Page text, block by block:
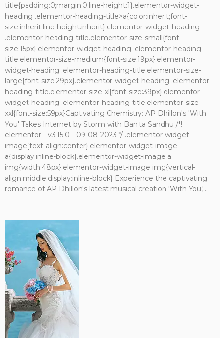
title{padding:0;margin:0;line-height:1}.elementor-widget-
heading .elementor-heading-title>a{color:inherit;font-
size:inherit;line-height:inherit}.elementor-widget-heading
.elementor-heading-title.elementor-size-small{font-
size:15px}.elementor-widget-heading .elementor-heading-
title.elementor-size-medium{font-size:19px}.elementor-
widget-heading .elementor-heading-title.elementor-size-
large{font-size:29px}.elementor-widget-heading .elementor-
heading-title.elementor-size-xl{font-size:39px}.elementor-
widget-heading .elementor-heading-title.elementor-size-
xxl{font-size:59px}Captivating Chemistry: AP Dhillon's 'With
You' Takes Internet by Storm with Banita Sandhu /*!
elementor - v3.15.0 - 09-08-2023 */ .elementor-widget-
image{text-align:center}.elementor-widget-image
a{display:inline-block}.elementor-widget-image a
img{width:48px}.elementor-widget-image img{vertical-
align:middle;display:inline-block} Experience the captivating
romance of AP Dhillon's latest musical creation 'With You,'...